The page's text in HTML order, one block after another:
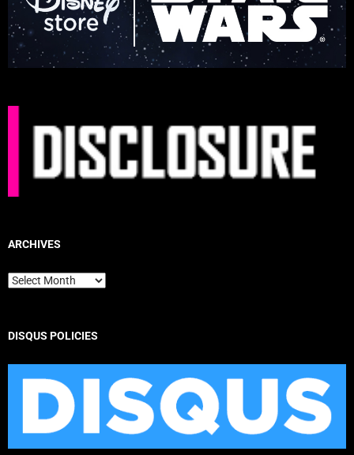
ARCHIVES
Archives
DISQUS POLICIES